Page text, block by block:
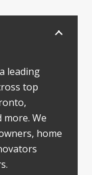
leading
top
more. We
home